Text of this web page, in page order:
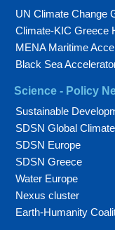
UN Climate Change
Climate-KIC Greece
MENA Maritime
Black Sea
Science - Policy
Sustainable
SDSN Global
SDSN Europe
SDSN Greece
Water Europe
Nexus cluster
Earth-Humanity